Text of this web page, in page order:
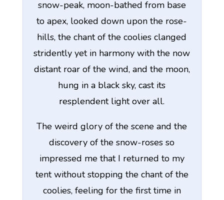
snow-peak, moon-bathed from base
to apex, looked down upon the rose-
hills, the chant of the coolies clanged
stridently yet in harmony with the now
distant roar of the wind, and the moon,
hung in a black sky, cast its
resplendent light over all.
The weird glory of the scene and the
discovery of the snow-roses so
impressed me that I returned to my
tent without stopping the chant of the
coolies, feeling for the first time in